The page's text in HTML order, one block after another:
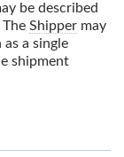
be described
The Shipper may
a single
shipment